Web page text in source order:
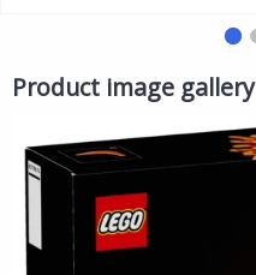
Stadium Scene Trophy Fireworks
Product image gallery